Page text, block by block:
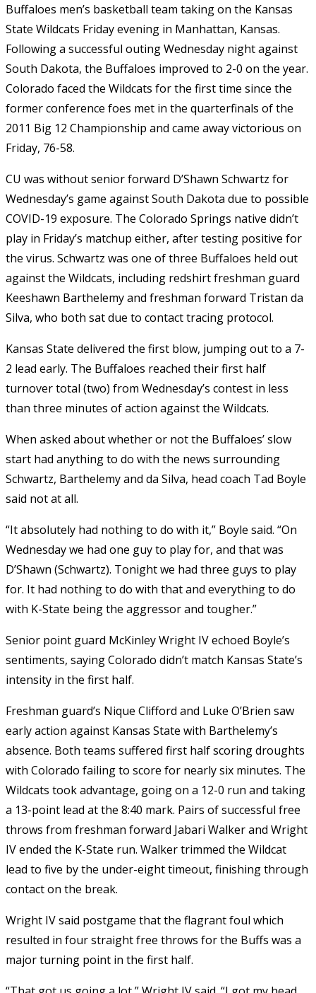
Buffaloes men’s basketball team taking on the Kansas
State Wildcats Friday evening in Manhattan, Kansas.
Following a successful outing Wednesday night against
South Dakota, the Buffaloes improved to 2-0 on the year.
Colorado faced the Wildcats for the first time since the
former conference foes met in the quarterfinals of the
2011 Big 12 Championship and came away victorious on
Friday, 76-58.
CU was without senior forward D’Shawn Schwartz for
Wednesday’s game against South Dakota due to possible
COVID-19 exposure. The Colorado Springs native didn’t
play in Friday’s matchup either, after testing positive for
the virus. Schwartz was one of three Buffaloes held out
against the Wildcats, including redshirt freshman guard
Keeshawn Barthelemy and freshman forward Tristan da
Silva, who both sat due to contact tracing protocol.
Kansas State delivered the first blow, jumping out to a 7-
2 lead early. The Buffaloes reached their first half
turnover total (two) from Wednesday’s contest in less
than three minutes of action against the Wildcats.
When asked about whether or not the Buffaloes’ slow
start had anything to do with the news surrounding
Schwartz, Barthelemy and da Silva, head coach Tad Boyle
said not at all.
“It absolutely had nothing to do with it,” Boyle said. “On
Wednesday we had one guy to play for, and that was
D’Shawn (Schwartz). Tonight we had three guys to play
for. It had nothing to do with that and everything to do
with K-State being the aggressor and tougher.”
Senior point guard McKinley Wright IV echoed Boyle’s
sentiments, saying Colorado didn’t match Kansas State’s
intensity in the first half.
Freshman guard’s Nique Clifford and Luke O’Brien saw
early action against Kansas State with Barthelemy’s
absence. Both teams suffered first half scoring droughts
with Colorado failing to score for nearly six minutes. The
Wildcats took advantage, going on a 12-0 run and taking
a 13-point lead at the 8:40 mark. Pairs of successful free
throws from freshman forward Jabari Walker and Wright
IV ended the K-State run. Walker trimmed the Wildcat
lead to five by the under-eight timeout, finishing through
contact on the break.
Wright IV said postgame that the flagrant foul which
resulted in four straight free throws for the Buffs was a
major turning point in the first half.